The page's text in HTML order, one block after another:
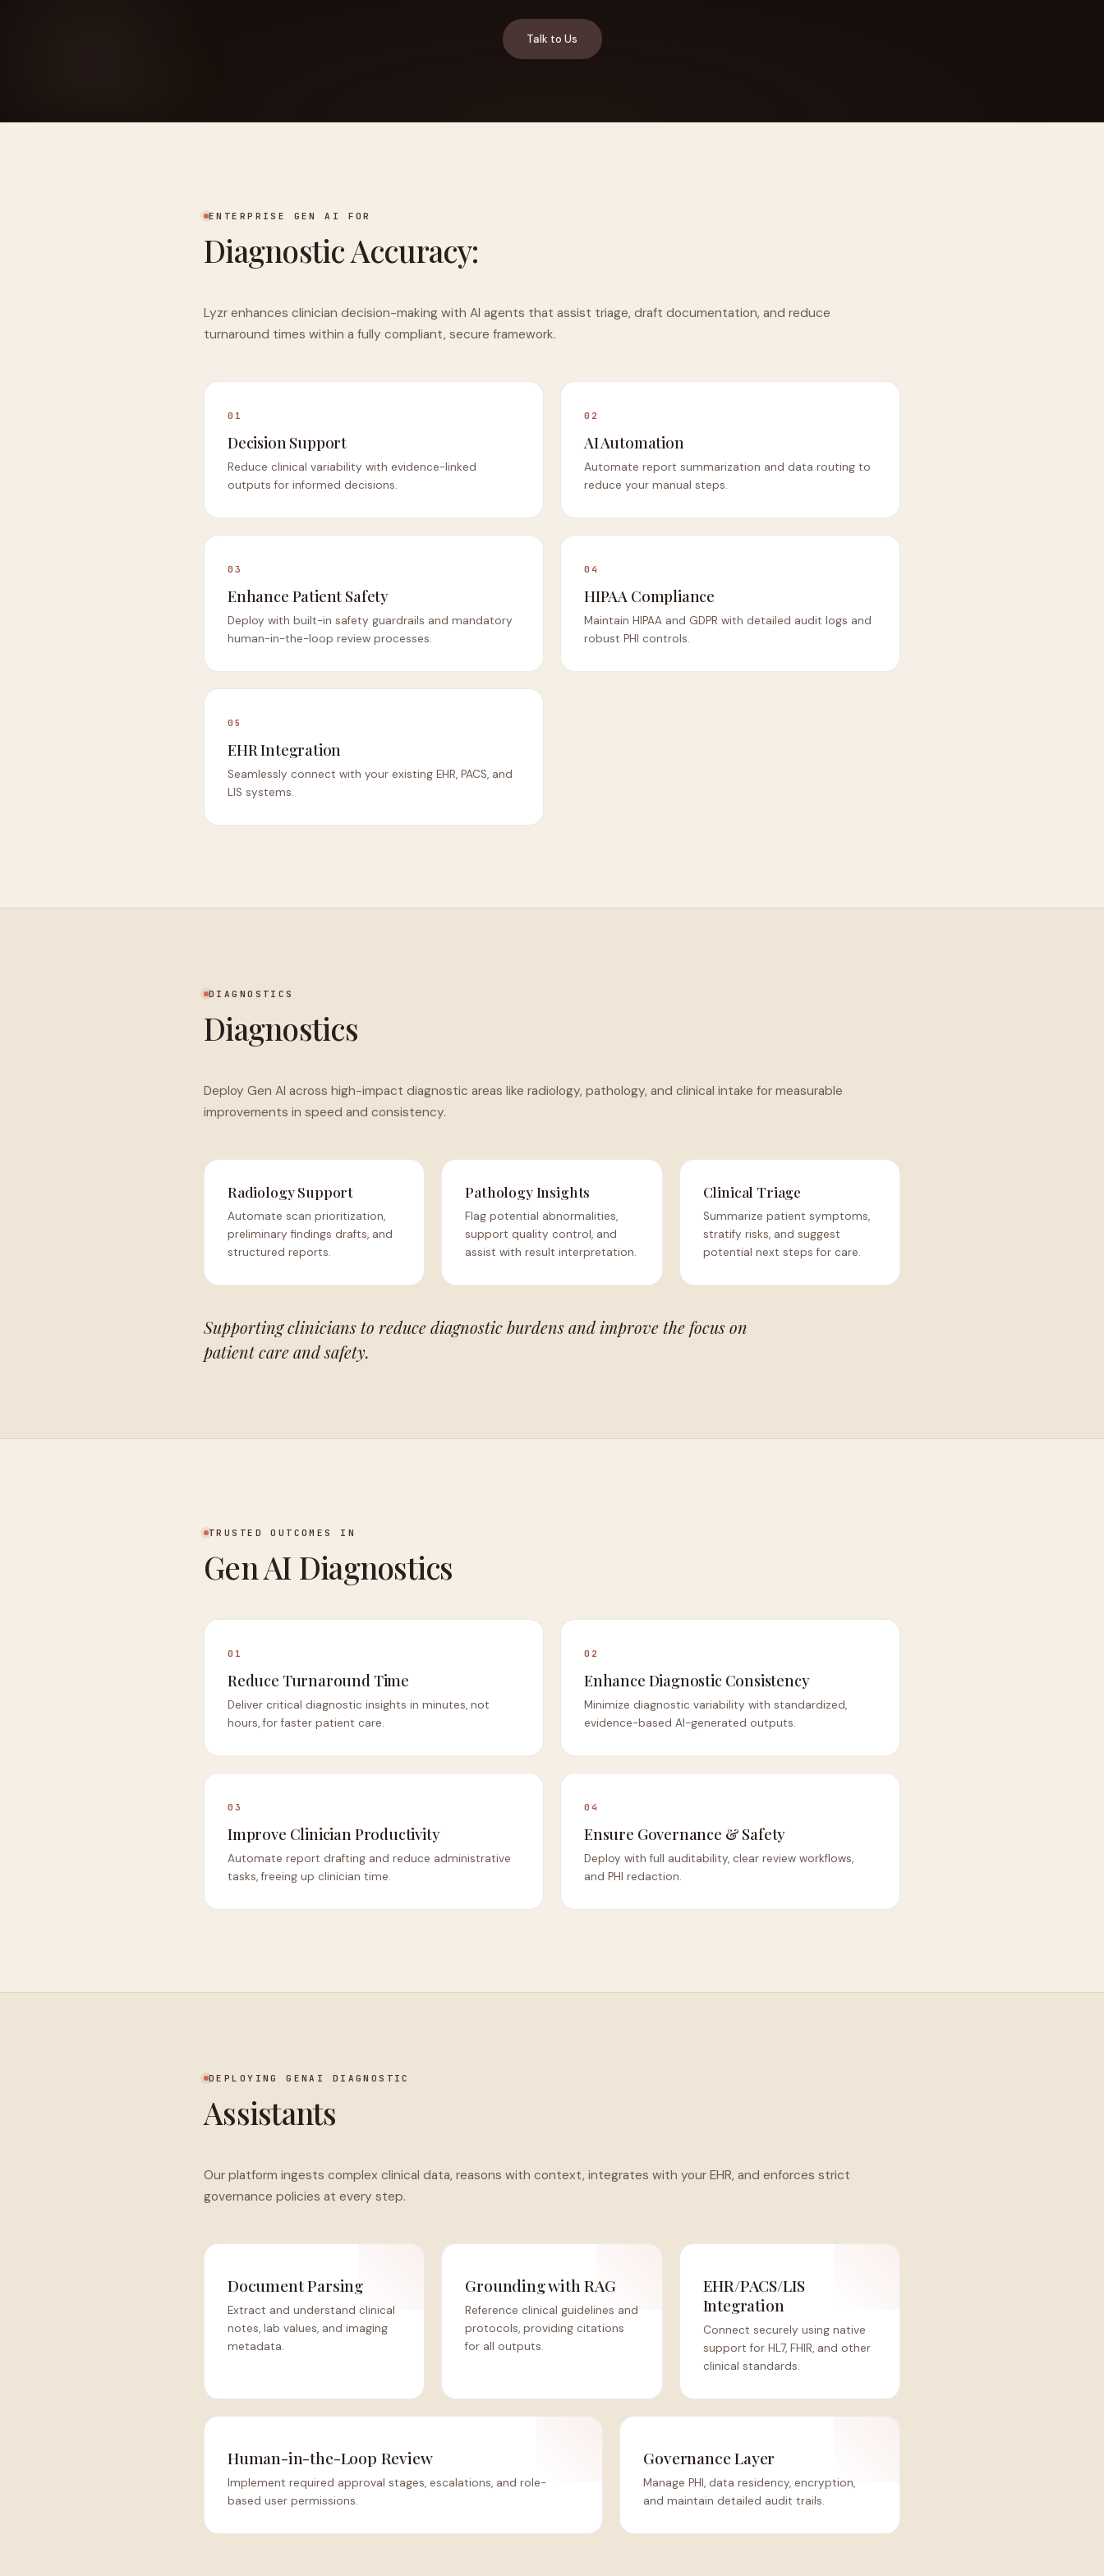
YAHOO FINANCE
AI Agent Startup Just Let Its Agent Run Its $100M
Talk to Us
ENTERPRISE GEN AI FOR
Diagnostic Accuracy:
Lyzr enhances clinician decision-making with AI agents that assist triage, draft documentation, and reduce
turnaround times within a fully compliant, secure framework.
01
Decision Support
Reduce clinical variability with evidence-linked
outputs for informed decisions.
02
AI Automation
Automate report summarization and data routing to
reduce your manual steps.
03
Enhance Patient Safety
Deploy with built-in safety guardrails and mandatory
human-in-the-loop review processes.
04
HIPAA Compliance
Maintain HIPAA and GDPR with detailed audit logs and
robust PHI controls.
05
EHR Integration
Seamlessly connect with your existing EHR, PACS, and
LIS systems.
DIAGNOSTICS
Diagnostics
Deploy Gen AI across high-impact diagnostic areas like radiology, pathology, and clinical intake for measurable
improvements in speed and consistency.
Radiology Support
Automate scan prioritization,
preliminary findings drafts, and
structured reports.
Pathology Insights
Flag potential abnormalities,
support quality control, and
assist with result interpretation.
Clinical Triage
Summarize patient symptoms,
stratify risks, and suggest
potential next steps for care.
Supporting clinicians to reduce diagnostic burdens and improve the focus on
patient care and safety.
TRUSTED OUTCOMES IN
Gen AI Diagnostics
01
Reduce Turnaround Time
Deliver critical diagnostic insights in minutes, not
hours, for faster patient care.
02
Enhance Diagnostic Consistency
Minimize diagnostic variability with standardized,
evidence-based AI-generated outputs.
03
Improve Clinician Productivity
Automate report drafting and reduce administrative
tasks, freeing up clinician time.
04
Ensure Governance & Safety
Deploy with full auditability, clear review workflows,
and PHI redaction.
DEPLOYING GENAI DIAGNOSTIC
Assistants
Our platform ingests complex clinical data, reasons with context, integrates with your EHR, and enforces strict
governance policies at every step.
Document Parsing
Extract and understand clinical
notes, lab values, and imaging
metadata.
Grounding with RAG
Reference clinical guidelines and
protocols, providing citations
for all outputs.
EHR/PACS/LIS
Integration
Connect securely using native
support for HL7, FHIR, and other
clinical standards.
Human-in-the-Loop Review
Implement required approval stages, escalations, and role-
based user permissions.
Governance Layer
Manage PHI, data residency, encryption,
and maintain detailed audit trails.